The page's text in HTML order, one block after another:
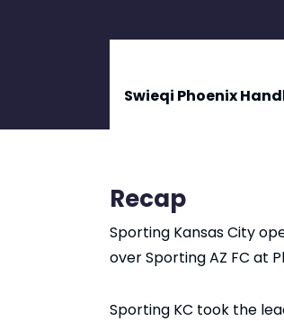
Swieqi Phoenix
Recap
Sporting Kansas City
over Sporting AZ FC at
Sporting KC took the